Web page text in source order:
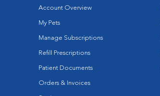
Account Overview
My Pets
Manage Subscriptions
Refill Prescriptions
Patient Documents
Orders & Invoices